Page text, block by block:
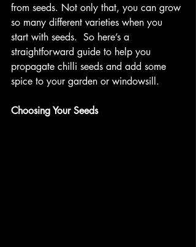
from seeds. Not only that, you can grow
so many different varieties when you
start with seeds.  So here’s a
straightforward guide to help you
propagate chilli seeds and add some
spice to your garden or windowsill.
Choosing Your Seeds